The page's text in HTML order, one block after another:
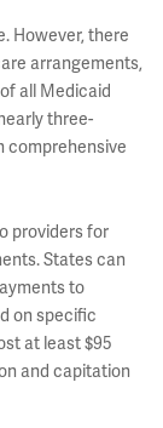
However, there
arrangements,
all Medicaid
three-
comprehensive
providers for
States can
to
on specific
at least $95
and capitation